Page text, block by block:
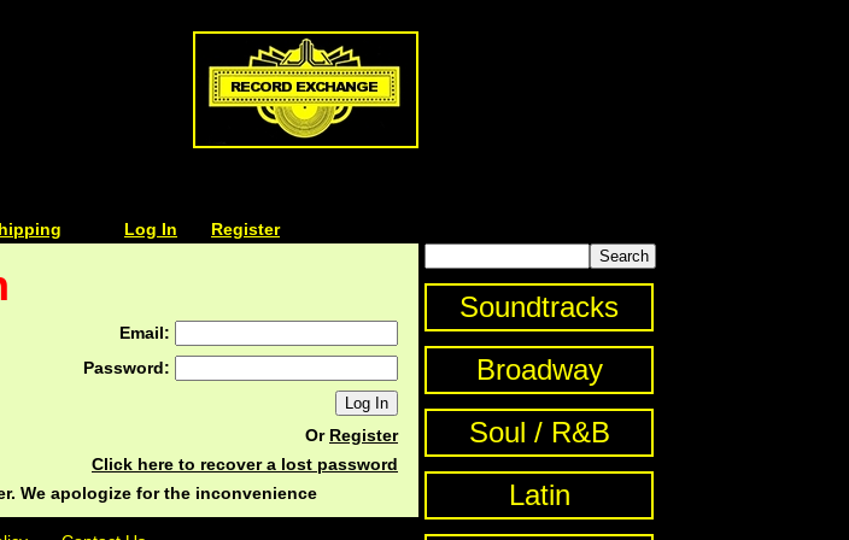
Log In Register
Email:
Password:
Or Register
Click here to recover a lost password
We apologize for the inconvenience
Soundtracks
Broadway
Soul / R&B
Latin